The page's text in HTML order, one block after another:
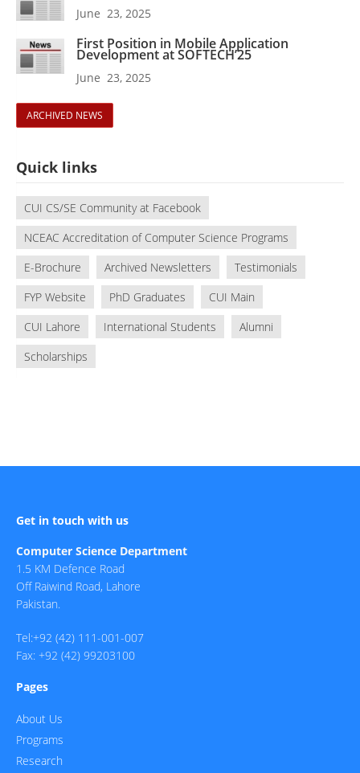
June 23, 2025
First Position in Mobile Application
Development at SOFTECH’25
June 23, 2025
ARCHIVED NEWS
Quick links
CUI CS/SE Community at Facebook
NCEAC Accreditation of Computer Science Programs
E-Brochure
Archived Newsletters
Testimonials
FYP Website
PhD Graduates
CUI Main
CUI Lahore
International Students
Alumni
Scholarships
Get in touch with us
Computer Science Department
1.5 KM Defence Road
Off Raiwind Road, Lahore
Pakistan.
Tel:+92 (42) 111-001-007
Fax: +92 (42) 99203100
Pages
About Us
Programs
Research